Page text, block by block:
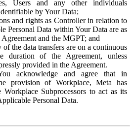
Users and any other individuals
by Your Data;
and rights as Controller in relation to
Personal Data within Your Data are as
and the MGPT; and
of the data transfers are on a continuous
duration of the Agreement, unless
provided in the Agreement.
acknowledge and agree that in
provision of Workplace, Meta has
Subprocessors to act as its
Personal Data.